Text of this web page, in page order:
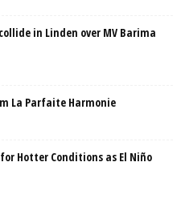
in Linden over MV Barima
La Parfaite Harmonie
Hotter Conditions as El Niño